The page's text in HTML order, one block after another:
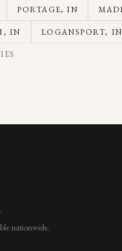
PORTAGE, IN
, IN LOGANSPORT, IN
nationwide.